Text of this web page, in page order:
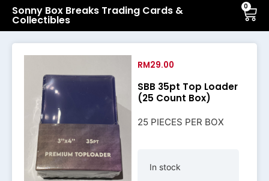
Sonny Box Breaks Trading Cards &
Collectibles
0
RM29.00
SBB 35pt Top Loader
(25 Count Box)
25 PIECES PER BOX
In stock